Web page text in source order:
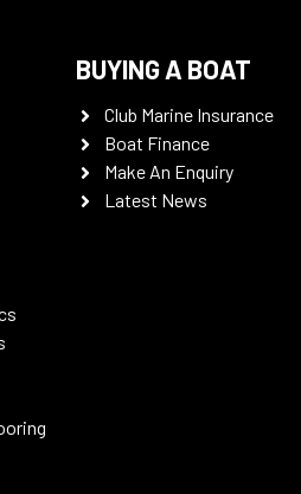
BUYING A BOAT
Club Marine Insurance
Boat Finance
Make An Enquiry
Latest News